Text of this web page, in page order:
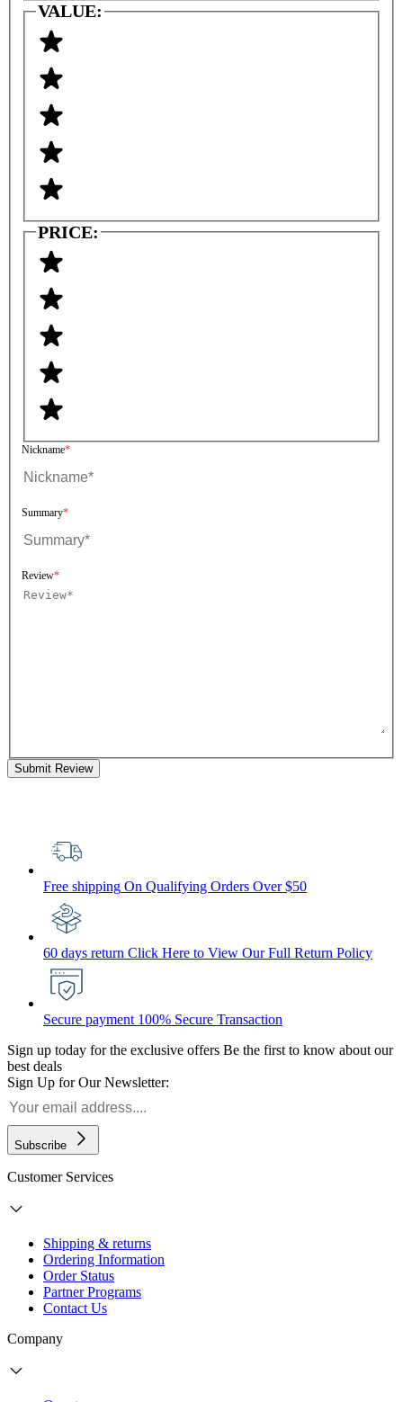
VALUE:
PRICE:
Nickname
Summary
Review
Submit Review
Free shipping On Qualifying Orders Over $50
60 days return Click Here to View Our Full Return Policy
Secure payment 100% Secure Transaction
Sign up today for the exclusive offers Be the first to know about our
best deals
Sign Up for Our Newsletter:
Subscribe
Customer Services
Shipping & returns
Ordering Information
Order Status
Partner Programs
Contact Us
Company